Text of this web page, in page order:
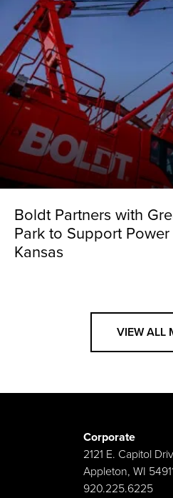
Boldt Partners with
Park to Support
Kansas
VIEW ALL
Corporate
2121 E. Capitol
Appleton, WI
920.225.6225